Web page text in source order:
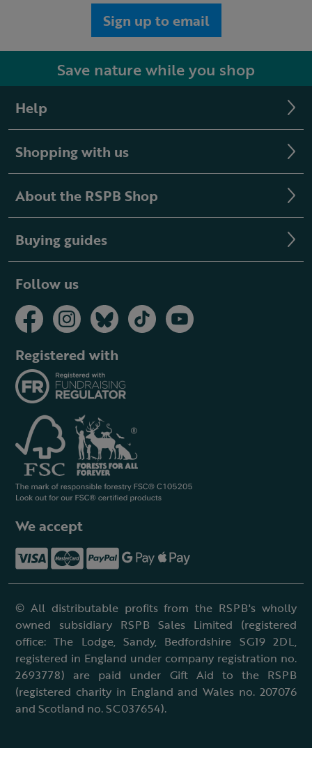
Sign up to email
Save nature while you shop
Help
Shopping with us
About the RSPB Shop
Buying guides
Follow us
Registered with
We accept
© All distributable profits from the RSPB's wholly
owned subsidiary RSPB Sales Limited (registered
office: The Lodge, Sandy, Bedfordshire SG19 2DL,
registered in England under company registration no.
2693778) are paid under Gift Aid to the RSPB
(registered charity in England and Wales no. 207076
and Scotland no. SC037654).